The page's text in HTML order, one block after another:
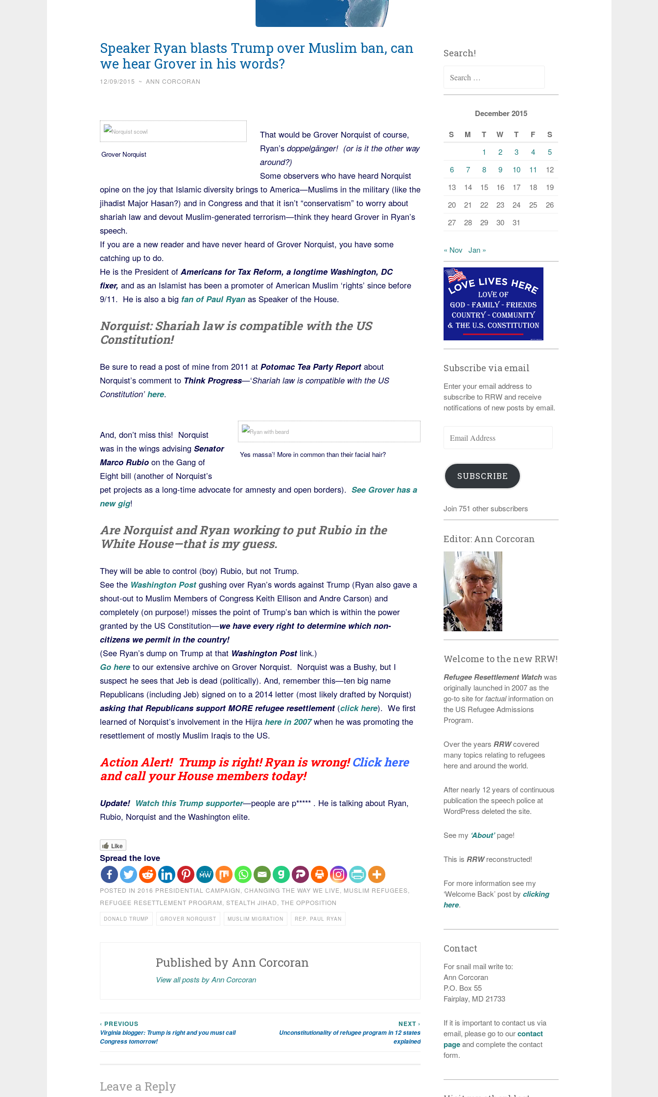
Speaker Ryan blasts Trump over Muslim ban, can
we hear Grover in his words?
12/09/2015 ~ ANN CORCORAN
Grover Norquist
That would be Grover Norquist of course,
Ryan’s doppelgänger! (or is it the other way
around?)
Some observers who have heard Norquist
opine on the joy that Islamic diversity brings to America—Muslims in the military (like the
jihadist Major Hasan?) and in Congress and that it isn’t “conservatism” to worry about
shariah law and devout Muslim-generated terrorism—think they heard Grover in Ryan’s
speech.
If you are a new reader and have never heard of Grover Norquist, you have some
catching up to do.
He is the President of Americans for Tax Reform, a longtime Washington, DC
fixer, and as an Islamist has been a promoter of American Muslim ‘rights’ since before
9/11. He is also a big fan of Paul Ryanas Speaker of the House.
Norquist: Shariah law is compatible with the US
Constitution!
Be sure to read a post of mine from 2011 at Potomac Tea Party Reportabout
Norquist’s comment to Think Progress—‘Shariah law is compatible with the US
Constitution’ here.
Yes massa’! More in common than their facial hair?
And, don’t miss this! Norquist
was in the wings advising Senator
Marco Rubioon the Gang of
Eight bill (another of Norquist’s
pet projects as a long-time advocate for amnesty and open borders). See Grover has a
new gig!
Are Norquist and Ryan working to put Rubio in the
White House—that is my guess.
They will be able to control (boy) Rubio, but not Trump.
See the Washington Postgushing over Ryan’s words against Trump (Ryan also gave a
shout-out to Muslim Members of Congress Keith Ellison and Andre Carson) and
completely (on purpose!) misses the point of Trump’s ban which is within the power
granted by the US Constitution—we have every right to determine which non-
citizens we permit in the country!
(See Ryan’s dump on Trump at that Washington Postlink.)
Go hereto our extensive archive on Grover Norquist. Norquist was a Bushy, but I
suspect he sees that Jeb is dead (politically). And, remember this—ten big name
Republicans (including Jeb) signed on to a 2014 letter (most likely drafted by Norquist)
asking that Republicans support MORE refugee resettlement (click here). We first
learned of Norquist’s involvement in the Hijra here in 2007 when he was promoting the
resettlement of mostly Muslim Iraqis to the US.
Action Alert! Trump is right! Ryan is wrong!Click here
and call your House members today!
Update! Watch this Trump supporter—people are p***** . He is talking about Ryan,
Rubio, Norquist and the Washington elite.
Like
Spread the love
POSTED IN 2016 PRESIDENTIAL CAMPAIGN, CHANGING THE WAY WE LIVE, MUSLIM REFUGEES,
REFUGEE RESETTLEMENT PROGRAM, STEALTH JIHAD, THE OPPOSITION
DONALD TRUMP GROVER NORQUIST MUSLIM MIGRATION REP. PAUL RYAN
Published by Ann Corcoran
View all posts by Ann Corcoran
Post
navigation
‹ PREVIOUS
Virginia blogger: Trump is right and you must call
Congress tomorrow!
NEXT ›
Unconstitutionality of refugee program in 12 states
explained
Leave a Reply
Search!
for:
December 2015
S
M T W T F S
1 2 3 4
5
6
7 8 9 10 11
12
13
14 15 16 17 18
19
20
21 22 23 24 25
26
27
28 29 30 31
« Nov Jan »
Subscribe via email
Enter your email address to
subscribe to RRW and receive
notifications of new posts by email.
Address
SUBSCRIBE
Join 751 other subscribers
Editor: Ann Corcoran
Welcome to the new RRW!
Refugee Resettlement Watchwas
originally launched in 2007 as the
go-to site for factualinformation on
the US Refugee Admissions
Program.
Over the years RRWcovered
many topics relating to refugees
here and around the world.
After nearly 12 years of continuous
publication the speech police at
WordPress deleted the site.
See my ‘About’page!
This is RRWreconstructed!
For more information see my
‘Welcome Back’ post byclicking
here.
Contact
For snail mail write to:
Ann Corcoran
P.O. Box 55
Fairplay, MD 21733
If it is important to contact us via
email, please go to ourcontact
pageand complete the contact
form.